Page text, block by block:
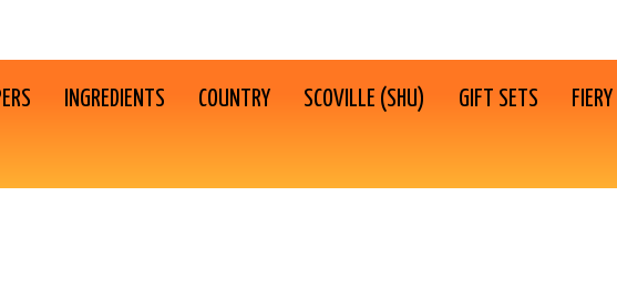
INGREDIENTS COUNTRY SCOVILLE (SHU) GIFT SETS